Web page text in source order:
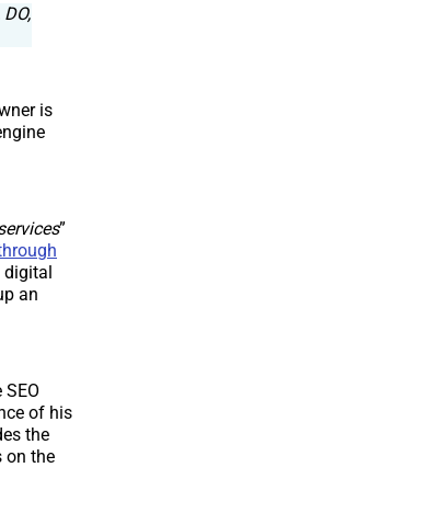
is
”
digital
an
of his
the
on the